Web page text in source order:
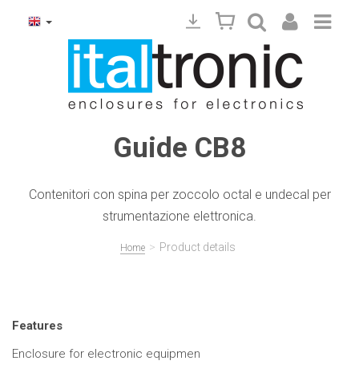
Guide CB8
Contenitori con spina per zoccolo octal e undecal per
strumentazione elettronica.
Home > Product details
Features
Enclosure for electronic equipmen